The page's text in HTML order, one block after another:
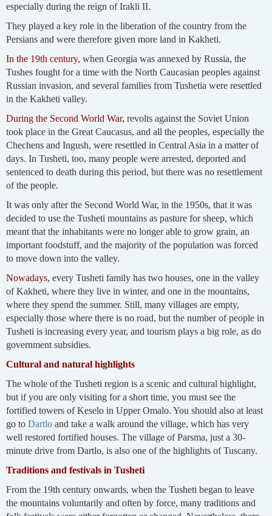
especially during the reign of Irakli II.
They played a key role in the liberation of the country from the
Persians and were therefore given more land in Kakheti.
In the 19th century, when Georgia was annexed by Russia, the
Tushes fought for a time with the North Caucasian peoples against
Russian invasion, and several families from Tushetia were resettled
in the Kakheti valley.
During the Second World War, revolts against the Soviet Union
took place in the Great Caucasus, and all the peoples, especially the
Chechens and Ingush, were resettled in Central Asia in a matter of
days. In Tusheti, too, many people were arrested, deported and
sentenced to death during this period, but there was no resettlement
of the people.
It was only after the Second World War, in the 1950s, that it was
decided to use the Tusheti mountains as pasture for sheep, which
meant that the inhabitants were no longer able to grow grain, an
important foodstuff, and the majority of the population was forced
to move down into the valley.
Nowadays, every Tusheti family has two houses, one in the valley
of Kakheti, where they live in winter, and one in the mountains,
where they spend the summer. Still, many villages are empty,
especially those where there is no road, but the number of people in
Tusheti is increasing every year, and tourism plays a big role, as do
government subsidies.
Cultural and natural highlights
The whole of the Tusheti region is a scenic and cultural highlight,
but if you are only visiting for a short time, you must see the
fortified towers of Keselo in Upper Omalo. You should also at least
go to Dartlo and take a walk around the village, which has very
well restored fortified houses. The village of Parsma, just a 30-
minute drive from Dartlo, is also one of the highlights of Tuscany.
Traditions and festivals in Tusheti
From the 19th century onwards, when the Tusheti began to leave
the mountains voluntarily and often by force, many traditions and